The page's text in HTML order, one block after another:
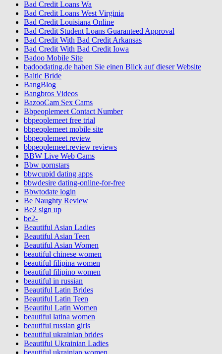
Bad Credit Loans Wa
Bad Credit Loans West Virginia
Bad Credit Louisiana Online
Bad Credit Student Loans Guaranteed Approval
Bad Credit With Bad Credit Arkansas
Bad Credit With Bad Credit Iowa
Badoo Mobile Site
badoodating.de haben Sie einen Blick auf dieser Website
Baltic Bride
BangBlog
Bangbros Videos
BazooCam Sex Cams
Bbpeoplemeet Contact Number
bbpeoplemeet free trial
bbpeoplemeet mobile site
bbpeoplemeet review
bbpeoplemeet.review reviews
BBW Live Web Cams
Bbw pornstars
bbwcupid dating apps
bbwdesire dating-online-for-free
Bbwtodate login
Be Naughty Review
Be2 sign up
be2-
Beautiful Asian Ladies
Beautiful Asian Teen
Beautiful Asian Women
beautiful chinese women
beautiful filipina women
beautiful filipino women
beautiful in russian
Beautiful Latin Brides
Beautiful Latin Teen
Beautiful Latin Women
beautiful latina women
beautiful russian girls
beautiful ukrainian brides
Beautiful Ukrainian Ladies
beautiful ukrainian women